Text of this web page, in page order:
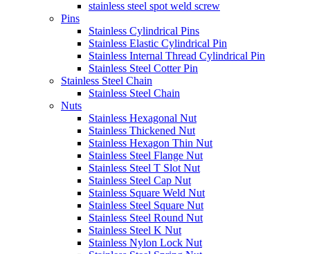
stainless steel spot weld screw
Pins
Stainless Cylindrical Pins
Stainless Elastic Cylindrical Pin
Stainless Internal Thread Cylindrical Pin
Stainless Steel Cotter Pin
Stainless Steel Chain
Stainless Steel Chain
Nuts
Stainless Hexagonal Nut
Stainless Thickened Nut
Stainless Hexagon Thin Nut
Stainless Steel Flange Nut
Stainless Steel T Slot Nut
Stainless Steel Cap Nut
Stainless Square Weld Nut
Stainless Steel Square Nut
Stainless Steel Round Nut
Stainless Steel K Nut
Stainless Nylon Lock Nut